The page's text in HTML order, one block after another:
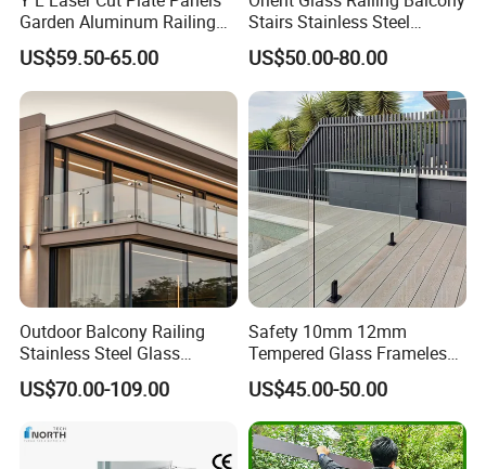
5. How can we obtain a detailed pricing list?
Kindly provide us with comprehensive production
details, specific packaging requirements, and the
purchase quantity to receive precise pricing
information.
Garden Aluminum Railing
Balustrades Balcony
Staircase
US$59.50-65.00
Stairs Stainless Steel
Frameless Villa Spigot
Glass Railing
US$50.00-80.00
Outdoor Balcony Railing
Stainless Steel Glass
Balustrade Standoff Glass
Balustrade
US$70.00-109.00
Safety 10mm 12mm
Tempered Glass Frameless
Outdoor Swimming Pool
Stainless Steel Glass Fence
US$45.00-50.00